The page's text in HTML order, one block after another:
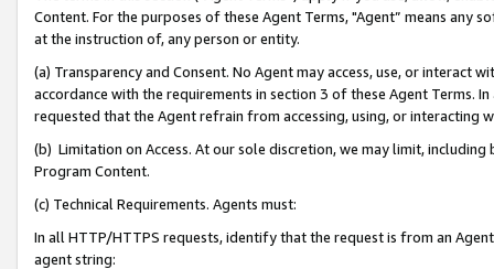
Content. For the purposes of these Agent Terms, "Agent” means
at the instruction of, any person or entity.
(a) Transparency and Consent. No Agent may access, use, or
accordance with the requirements in section 3 of these Agent Terms.
requested that the Agent refrain from accessing, using, or interacting
(b) Limitation on Access. At our sole discretion, we may limit,
Program Content.
(c) Technical Requirements. Agents must:
In all HTTP/HTTPS requests, identify that the request is from an
agent string: